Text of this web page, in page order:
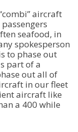
aircraft
seafood, in
spokesperson
to phase out
part of a
out all of
in our fleet
aircraft like
a 400 while